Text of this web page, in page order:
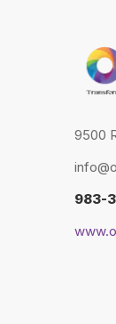
9500
983-